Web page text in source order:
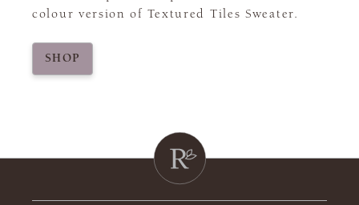
colour version of Textured Tiles Sweater.
SHOP